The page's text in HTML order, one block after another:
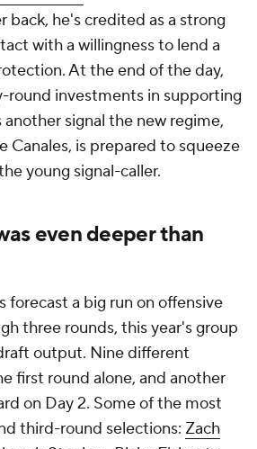
back, he's credited as a strong
with a willingness to lend a
At the end of the day,
round investments in supporting
another signal the new regime,
Canales, is prepared to squeeze
young signal-caller.
even deeper than
forecast a big run on offensive
three rounds, this year's group
output. Nine different
first round alone, and another
on Day 2. Some of the most
third-round selections: Zach